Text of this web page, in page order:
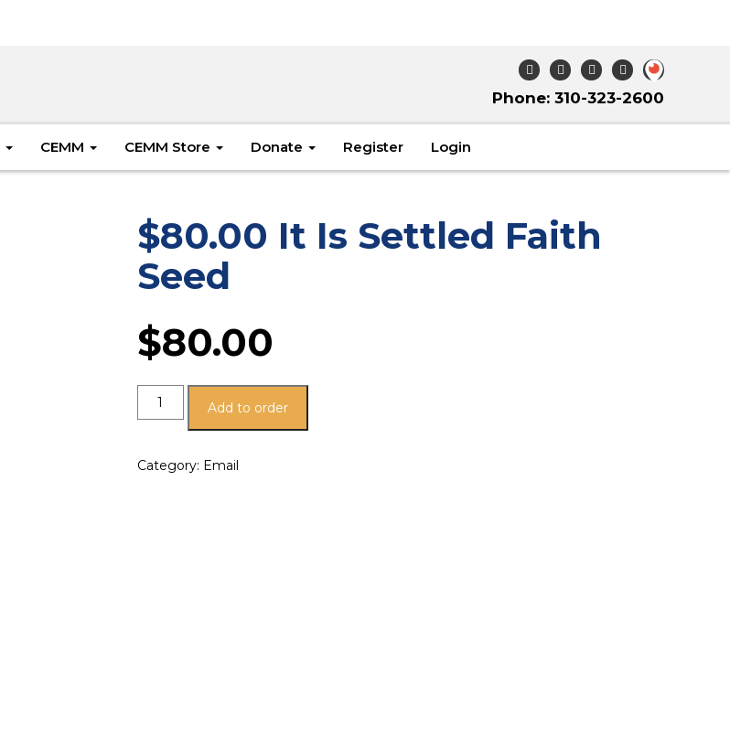
Phone: 310-323-2600
CEMM CEMM Store Donate Register Login
$80.00 It Is Settled Faith
Seed
$80.00
Add to order
Category: Email